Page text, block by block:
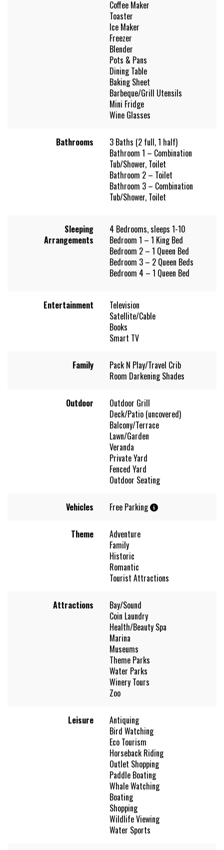
Coffee Maker
Toaster
Ice Maker
Freezer
Blender
Pots & Pans
Dining Table
Baking Sheet
Barbeque/Grill Utensils
Mini Fridge
Wine Glasses
Bathrooms
3 Baths (2 full, 1 half)
Bathroom 1 – Combination
Tub/Shower, Toilet
Bathroom 2 – Toilet
Bathroom 3 – Combination
Tub/Shower, Toilet
Sleeping
Arrangements
4 Bedrooms, sleeps 1-10
Bedroom 1 – 1 King Bed
Bedroom 2 – 1 Queen Bed
Bedroom 3 – 2 Queen Beds
Bedroom 4 – 1 Queen Bed
Entertainment
Television
Satellite/Cable
Books
Smart TV
Family
Pack N Play/Travel Crib
Room Darkening Shades
Outdoor
Outdoor Grill
Deck/Patio (uncovered)
Balcony/Terrace
Lawn/Garden
Veranda
Private Yard
Fenced Yard
Outdoor Seating
Vehicles Free Parking
Theme
Adventure
Family
Historic
Romantic
Tourist Attractions
Attractions
Bay/Sound
Coin Laundry
Health/Beauty Spa
Marina
Museums
Theme Parks
Water Parks
Winery Tours
Zoo
Leisure
Antiquing
Bird Watching
Eco Tourism
Horseback Riding
Outlet Shopping
Paddle Boating
Whale Watching
Boating
Shopping
Wildlife Viewing
Water Sports